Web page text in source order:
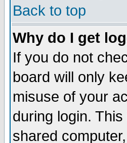
Back to top
Why do I get
If you do not
board will only
misuse of your
during login.
shared